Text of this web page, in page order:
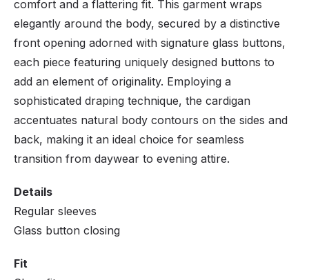
comfort and a flattering fit. This garment wraps
elegantly around the body, secured by a distinctive
front opening adorned with signature glass buttons,
each piece featuring uniquely designed buttons to
add an element of originality. Employing a
sophisticated draping technique, the cardigan
accentuates natural body contours on the sides and
back, making it an ideal choice for seamless
transition from daywear to evening attire.
Details
Regular sleeves
Glass button closing
Fit